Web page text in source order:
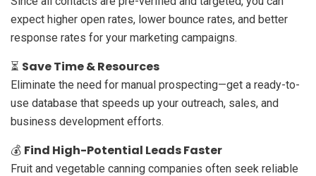
expect higher open rates, lower bounce rates, and better
response rates for your marketing campaigns.
⏳ Save Time & Resources
Eliminate the need for manual prospecting—get a ready-to-
use database that speeds up your outreach, sales, and
business development efforts.
💰 Find High-Potential Leads Faster
Fruit and vegetable canning companies often seek reliable